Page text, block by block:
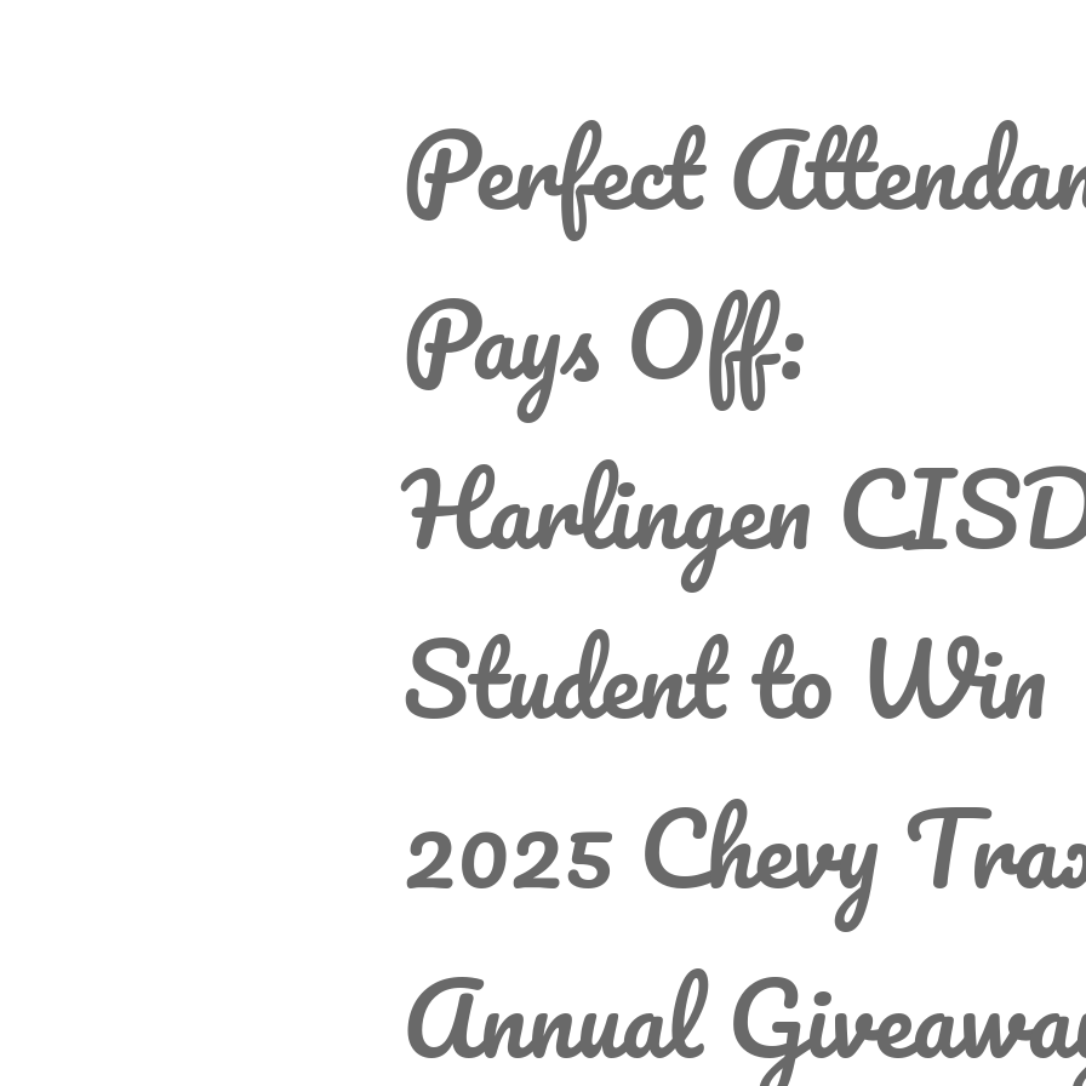
Perfect
Pays Off:
Harlingen
Student to Win
2025 Chevy
Annual